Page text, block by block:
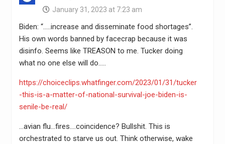
January 31, 2023 at 7:23 am
Biden: “…..increase and disseminate food shortages”.
His own words banned by facecrap because it was
disinfo. Seems like TREASON to me. Tucker doing
what no one else will do…..
https://choiceclips.whatfinger.com/2023/01/31/tucker
-this-is-a-matter-of-national-survival-joe-biden-is-
senile-be-real/
…avian flu…fires….coincidence? Bullshit. This is
orchestrated to starve us out. Think otherwise, wake